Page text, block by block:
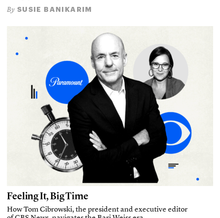
By SUSIE BANIKARIM
Feeling It, Big Time
How Tom Cibrowski, the president and executive editor